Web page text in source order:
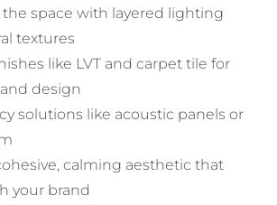
space with layered lighting
textures
like LVT and carpet tile for
design
solutions like acoustic panels or
calming aesthetic that
your brand